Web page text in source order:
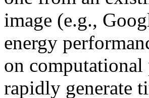
image (e.g.,
energy
on computational
rapidly generate